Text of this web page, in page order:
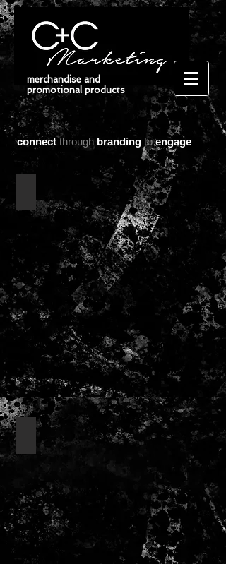
merchandise and
promotional products
connect through branding to engage
bags/ tote bags/ backpacks
lanyards/ badges